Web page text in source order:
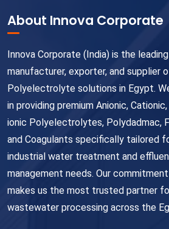
About Innova Corporate
Innova Corporate (India) is the leading
manufacturer, exporter, and supplier
Polyelectrolyte solutions in Egypt.
in providing premium Anionic,
ionic Polyelectrolytes, Polydadmac,
and Coagulants specifically tailored
industrial water treatment and
management needs. Our
makes us the most trusted partner
wastewater processing across the